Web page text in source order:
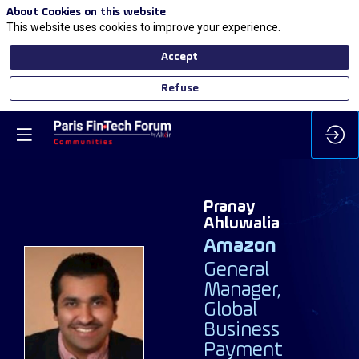
PA
Pranay
Ahluwalia
Amazon
General
Manager,
Global
Business
Payment
About Cookies on this website
This website uses cookies to improve your experience.
Accept
Refuse